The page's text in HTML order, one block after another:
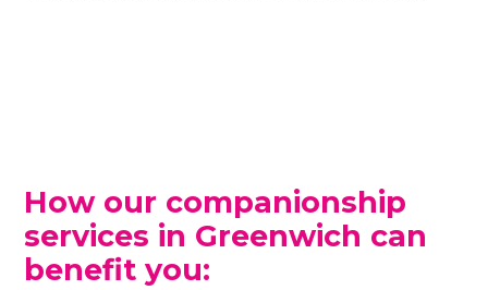
How our companionship
services in Greenwich can
benefit you: